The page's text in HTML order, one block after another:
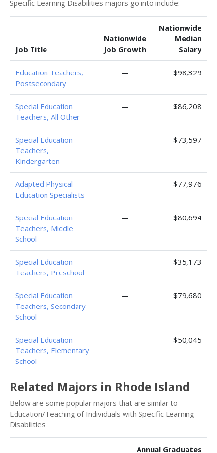
Specific Learning Disabilities majors go into include:
Job Title
Nationwide
Job Growth
Nationwide
Median
Salary
Education Teachers,
Postsecondary
— $98,329
Special Education
Teachers, All Other
— $86,208
Special Education
Teachers,
Kindergarten
— $73,597
Adapted Physical
Education Specialists
— $77,976
Special Education
Teachers, Middle
School
— $80,694
Special Education
Teachers, Preschool
— $35,173
Special Education
Teachers, Secondary
School
— $79,680
Special Education
Teachers, Elementary
School
— $50,045
Related Majors in Rhode Island
Below are some popular majors that are similar to
Education/Teaching of Individuals with Specific Learning
Disabilities.
Annual Graduates